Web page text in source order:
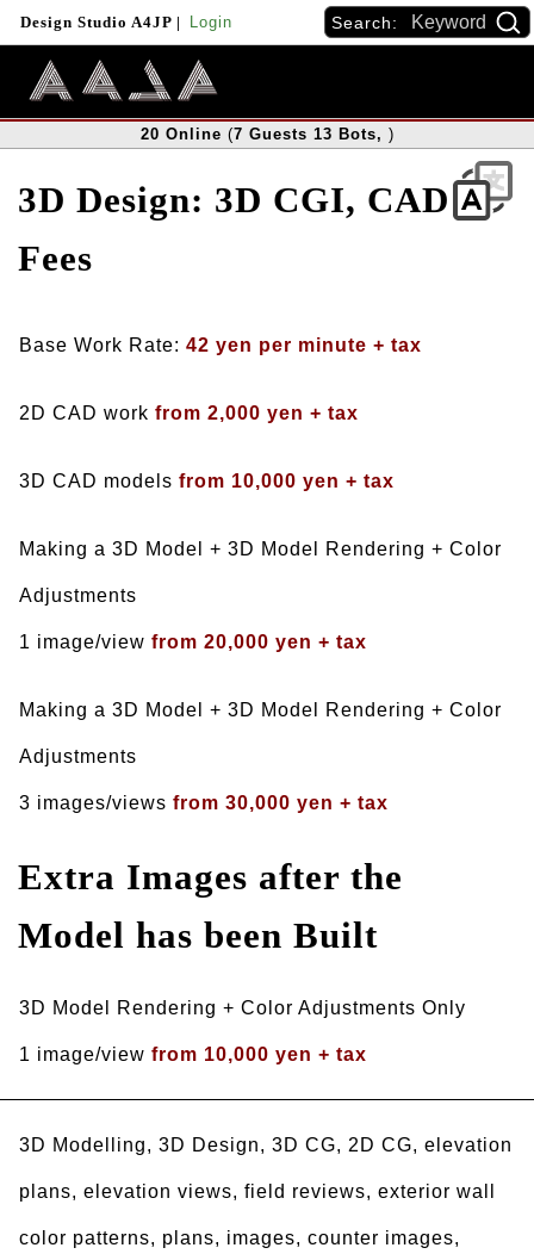
Design Studio A4JP | Login Search:
20 Online (7 Guests 13 Bots, )
3D Design: 3D CGI, CAD
Fees
Base Work Rate: 42 yen per minute + tax
2D CAD work from 2,000 yen + tax
3D CAD models from 10,000 yen + tax
Making a 3D Model + 3D Model Rendering + Color
Adjustments
1 image/view from 20,000 yen + tax
Making a 3D Model + 3D Model Rendering + Color
Adjustments
3 images/views from 30,000 yen + tax
Extra Images after the
Model has been Built
3D Model Rendering + Color Adjustments Only
1 image/view from 10,000 yen + tax
3D Modelling, 3D Design, 3D CG, 2D CG, elevation
plans, elevation views, field reviews, exterior wall
color patterns, plans, images, counter images,